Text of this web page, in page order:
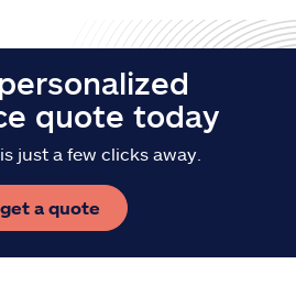
quote today
just a few clicks away.
get a quote